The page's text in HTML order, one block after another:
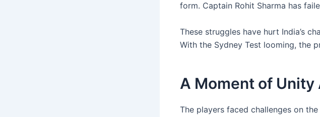
form. Captain Rohit Sharma has
These struggles have hurt India’s
With the Sydney Test looming, the
A Moment of
The players faced challenges on